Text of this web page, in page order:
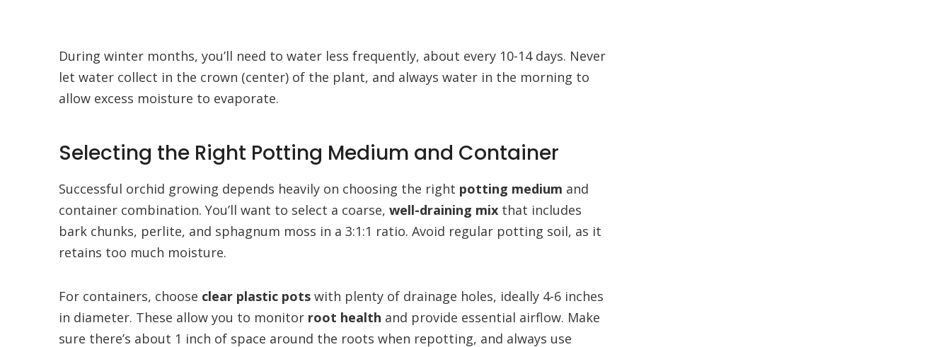
During winter months, you’ll need to water less frequently, about every 10-14 days. Never
let water collect in the crown (center) of the plant, and always water in the morning to
allow excess moisture to evaporate.
Selecting the Right Potting Medium and Container
Successful orchid growing depends heavily on choosing the right potting medium and
container combination. You’ll want to select a coarse, well-draining mix that includes
bark chunks, perlite, and sphagnum moss in a 3:1:1 ratio. Avoid regular potting soil, as it
retains too much moisture.
For containers, choose clear plastic pots with plenty of drainage holes, ideally 4-6 inches
in diameter. These allow you to monitor root health and provide essential airflow. Make
sure there’s about 1 inch of space around the roots when repotting, and always use